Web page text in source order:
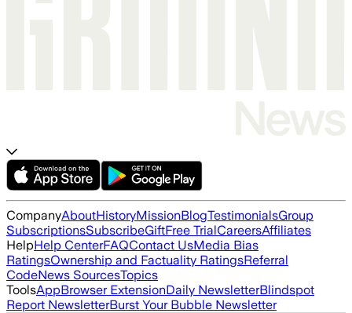
CompanyAboutHistoryMissionBlogTestimonialsGroup
SubscriptionsSubscribeGiftFree TrialCareersAffiliates
HelpHelp CenterFAQContact UsMedia Bias
RatingsOwnership and Factuality RatingsReferral
CodeNews SourcesTopics
ToolsAppBrowser ExtensionDaily NewsletterBlindspot
Report NewsletterBurst Your Bubble Newsletter